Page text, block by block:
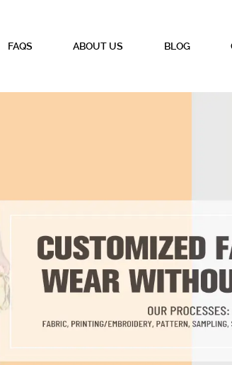
FAQS ABOUT US BLOG